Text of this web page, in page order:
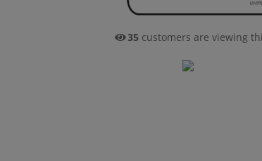
38 customers are viewing